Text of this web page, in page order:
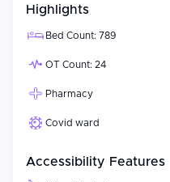
Highlights
Bed Count: 789
OT Count: 24
Pharmacy
Covid ward
Accessibility Features